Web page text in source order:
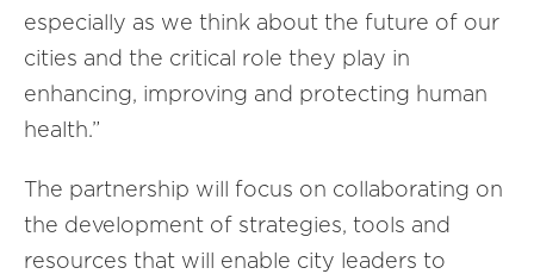
especially as we think about the future of our
cities and the critical role they play in
enhancing, improving and protecting human
health.”
The partnership will focus on collaborating on
the development of strategies, tools and
resources that will enable city leaders to